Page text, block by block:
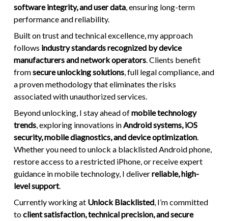
software integrity, and user data, ensuring long-term
performance and reliability.
Built on trust and technical excellence, my approach
follows industry standards recognized by device
manufacturers and network operators. Clients benefit
fromsecure unlocking solutions, full legal compliance, and
a proven methodology that eliminates the risks
associated with unauthorized services.
Beyond unlocking, I stay ahead ofmobile technology
trends, exploring innovations inAndroid systems, iOS
security, mobile diagnostics, and device optimization.
Whether you need to unlock a blacklisted Android phone,
restore access to a restricted iPhone, or receive expert
guidance in mobile technology, I deliverreliable, high-
level support.
Currently working at Unlock Blacklisted, I’m committed
toclient satisfaction, technical precision, and secure